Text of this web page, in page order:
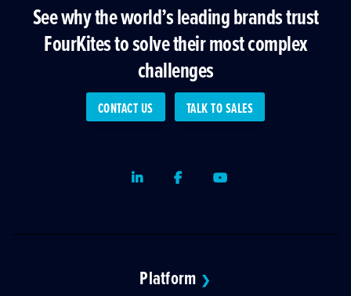
See why the world’s leading brands trust
FourKites to solve their most complex
challenges
CONTACT US TALK TO SALES
LinkedInFacebookYoutube
Platform ❯